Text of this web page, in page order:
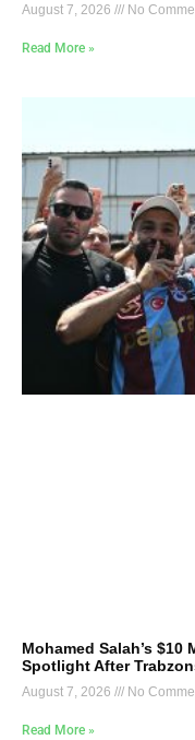
August 7, 2026 No
Read More »
Mohamed Salah’s
Spotlight After
August 7, 2026 No
Read More »